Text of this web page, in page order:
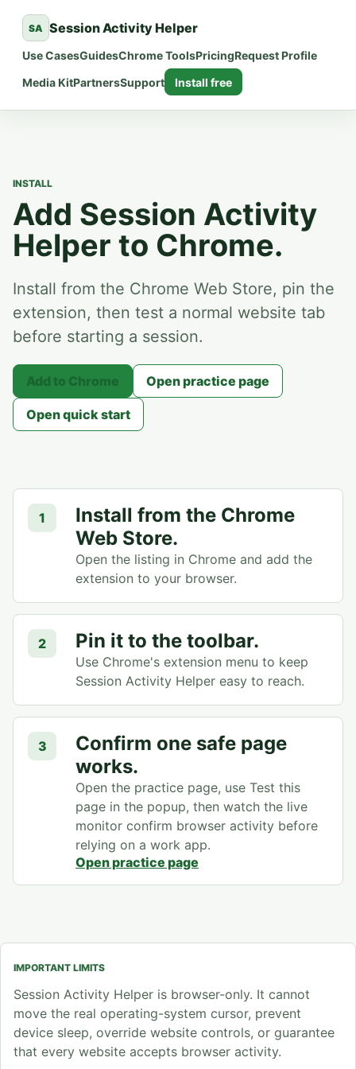
SA Session Activity Helper
Use CasesGuidesChrome ToolsPricingRequest Profile
Media KitPartnersSupport Install free
INSTALL
Add Session Activity
Helper to Chrome.
Install from the Chrome Web Store, pin the
extension, then test a normal website tab
before starting a session.
Add to Chrome Open practice page
Open quick start
1
Install from the Chrome
Web Store.
Open the listing in Chrome and add the
extension to your browser.
2 Pin it to the toolbar.
Use Chrome's extension menu to keep
Session Activity Helper easy to reach.
3
Confirm one safe page
works.
Open the practice page, use Test this
page in the popup, then watch the live
monitor confirm browser activity before
relying on a work app.
Open practice page
IMPORTANT LIMITS
Session Activity Helper is browser-only. It cannot
move the real operating-system cursor, prevent
device sleep, override website controls, or guarantee
that every website accepts browser activity.